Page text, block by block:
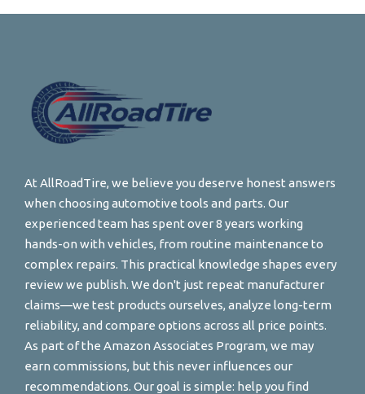
At AllRoadTire, we believe you deserve honest answers
when choosing automotive tools and parts. Our
experienced team has spent over 8 years working
hands-on with vehicles, from routine maintenance to
complex repairs. This practical knowledge shapes every
review we publish. We don't just repeat manufacturer
claims—we test products ourselves, analyze long-term
reliability, and compare options across all price points.
As part of the Amazon Associates Program, we may
earn commissions, but this never influences our
recommendations. Our goal is simple: help you find